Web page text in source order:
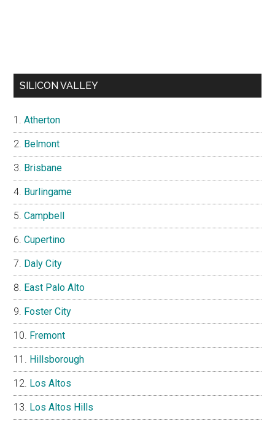
SILICON VALLEY
Atherton
Belmont
Brisbane
Burlingame
Campbell
Cupertino
Daly City
East Palo Alto
Foster City
Fremont
Hillsborough
Los Altos
Los Altos Hills